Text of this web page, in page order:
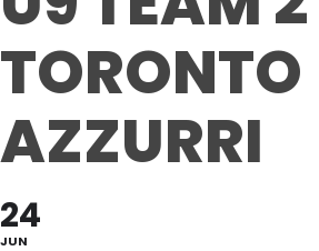
TORONTO
AZZURRI
24
JUN